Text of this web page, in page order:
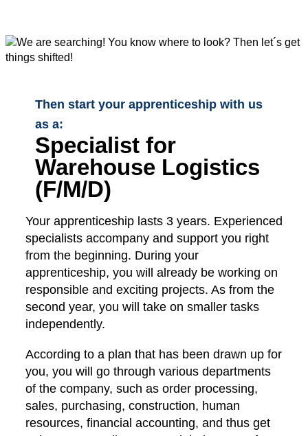
Then start your apprenticeship with us
as a:
Specialist for
Warehouse Logistics
(F/M/D)
Your apprenticeship lasts 3 years. Experienced
specialists accompany and support you right
from the beginning. During your
apprenticeship, you will already be working on
responsible and exciting projects. As from the
second year, you will take on smaller tasks
independently.
According to a plan that has been drawn up for
you, you will go through various departments
of the company, such as order processing,
sales, purchasing, construction, human
resources, financial accounting, and thus get